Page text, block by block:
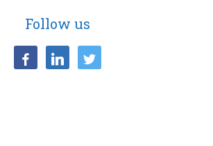
Follow us
facebooklinkedin twitter